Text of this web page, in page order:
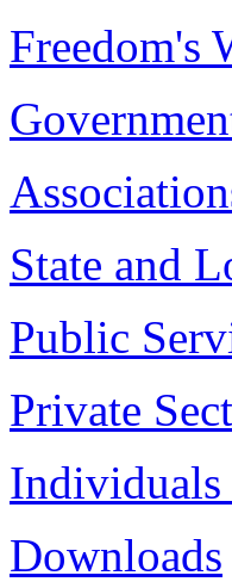
Freedom's
State and
Public
Private
Individuals
Downloads